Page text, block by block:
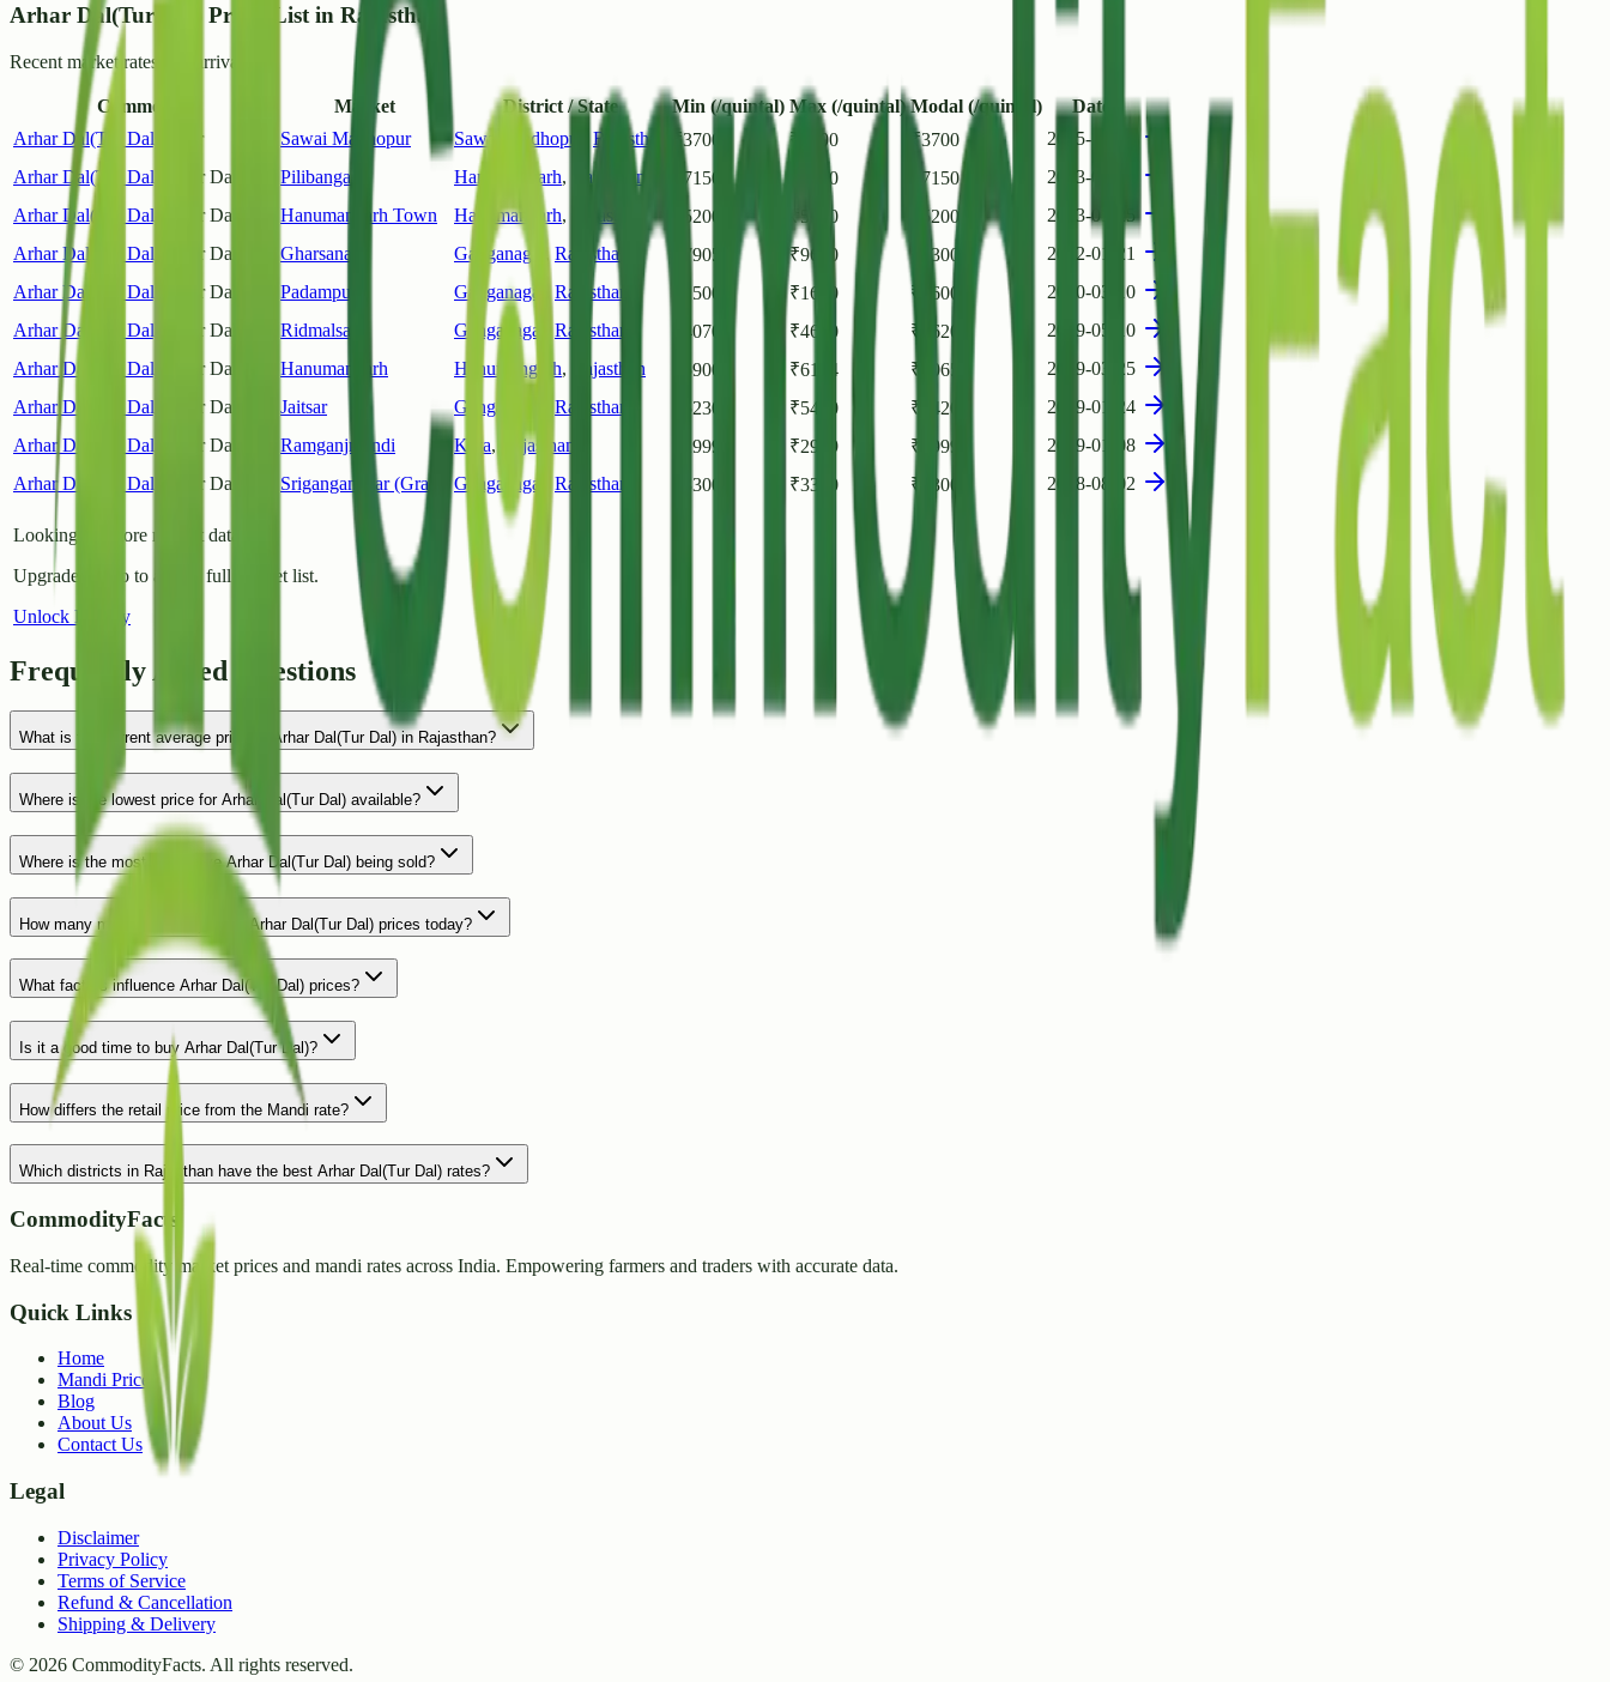
Arhar Dal(Tur Dal) Prices List in Rajasthan
Recent market rates and arrivals.
Commodity Market District / State Min (/quintal) Max (/quintal) Modal (/quintal)
Date
Arhar Dal(Tur Dal)
Other Sawai Madhopur Sawai Madhopur Rajasthan ₹3700 ₹ 3700 ₹3700
2025-11-18
Arhar Dal(Tur Dal)
Arhar Dal(Tur) Pilibanga Hanumangarh, Rajasthan 7150 7150 7150
2023-07-07
Arhar Dal(Tur Dal)
Arhar Dal(Tur) Hanumangarh Town Hanumangarh, Rajasthan 5200 ₹5200 5200
2023-01-25
Arhar Dal(Tur Dal)
Arhar Dal(Tur) Gharsana Ganganagar ,Rajasthan 7905 ₹9630 9300
2022-01-21
Arhar Dal(Tur Dal)
Arhar Dal(Tur) Padampur Ganganagar ,Rajasthan 1500 ₹1600 ₹ 1600
2020-03-10
Arhar Dal(Tur Dal)
Arhar Dal(Tur) Ridmalsar Ganganagar Rajasthan 4070 ₹4620 ₹ 4620
2019-05-10
Arhar Dal(Tur Dal)
Arhar Dal(Tur) Hanumangarh Hanumangarh, Rajasthan 5900 ₹6114 ₹ 6065
2019-03-25
Arhar Dal(Tur Dal)
Arhar Dal(Tur) Jaitsar Ganganagar Rajasthan 5230 ₹5470 ₹ 5420
2019-01-24
Arhar Dal(Tur Dal)
Arhar Dal(Tur) Ramganjmandi Kota, Rajasthan 2999 ₹2999 ₹ 2999
2019-01-08
Arhar Dal(Tur Dal)
Arhar Dal(Tur) Sriganganagar (Grain) Ganganagar Rajasthan 3300 ₹3300 ₹ 3300 2018-08-02
Looking for more market data?
Upgrade to Pro to access full market list.
Unlock History
Frequently Asked Questions
What is the current average price of Arhar Dal(Tur Dal) in Rajasthan?
Where is the lowest price for Arhar Dal(Tur Dal) available?
Where is the most expensive Arhar Dal(Tur Dal) being sold?
How many markets are reporting Arhar Dal(Tur Dal) prices today?
What factors influence Arhar Dal(Tur Dal) prices?
Is it a good time to buy Arhar Dal(Tur Dal)?
How differs the retail price from the Mandi rate?
Which districts in Rajasthan have the best Arhar Dal(Tur Dal) rates?
CommodityFacts
Real-time commodity market prices and mandi rates across India. Empowering farmers and traders with accurate data.
Quick Links
Home
Mandi Prices
Blog
About Us
Contact Us
Legal
Disclaimer
Privacy Policy
Terms of Service
Refund & Cancellation
Shipping & Delivery
© 2026 CommodityFacts. All rights reserved.